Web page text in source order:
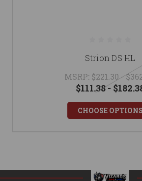
Strion DS HL
MSRP: $221.30 -
$111.38 -
CHOOSE OPTIONS